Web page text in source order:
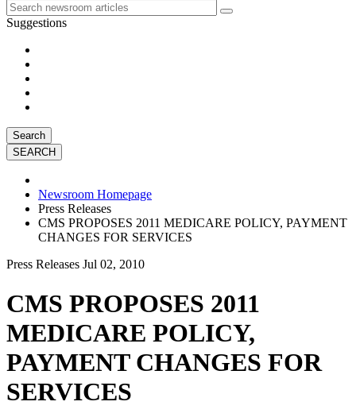
Suggestions
Search
Newsroom Homepage
Press Releases
CMS PROPOSES 2011 MEDICARE POLICY, PAYMENT
CHANGES FOR SERVICES
Press Releases Jul 02, 2010
CMS PROPOSES 2011
MEDICARE POLICY,
PAYMENT CHANGES FOR
SERVICES